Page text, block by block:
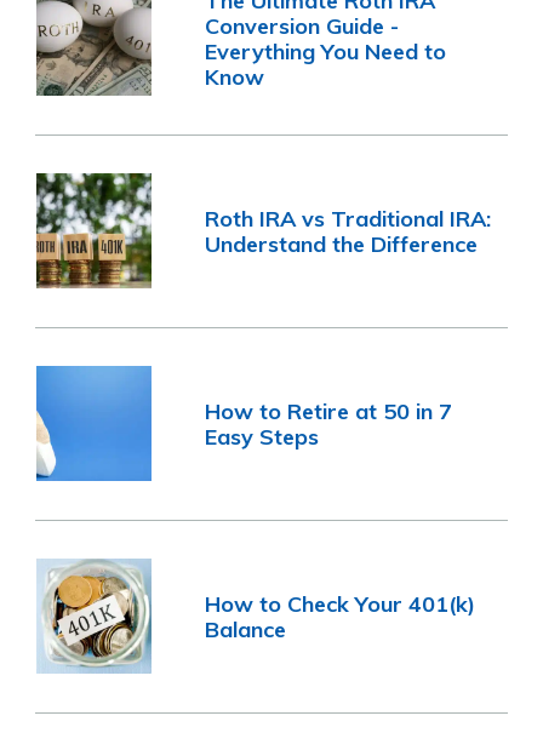
Conversion Guide -
Everything You Need to
Know
Roth IRA vs Traditional IRA:
Understand the Difference
How to Retire at 50 in 7
Easy Steps
How to Check Your 401(k)
Balance